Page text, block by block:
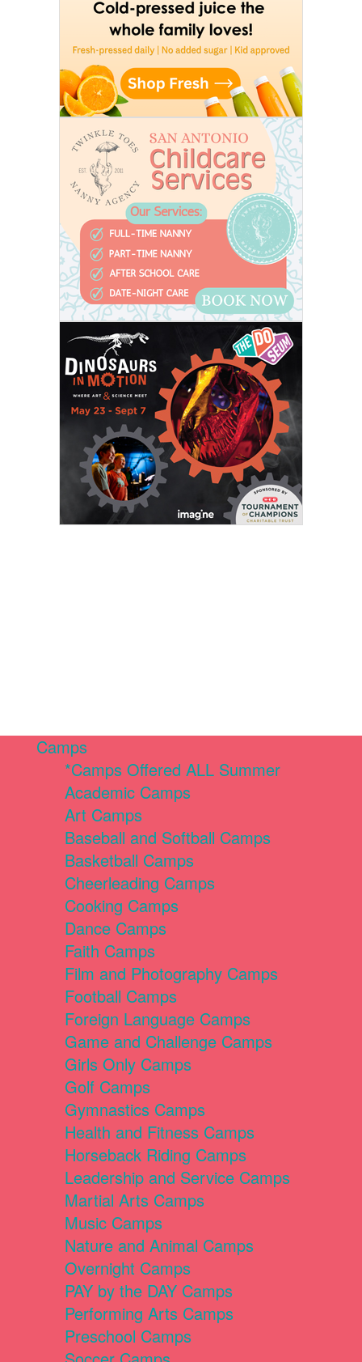
Camps
*Camps Offered ALL Summer
Academic Camps
Art Camps
Baseball and Softball Camps
Basketball Camps
Cheerleading Camps
Cooking Camps
Dance Camps
Faith Camps
Film and Photography Camps
Football Camps
Foreign Language Camps
Game and Challenge Camps
Girls Only Camps
Golf Camps
Gymnastics Camps
Health and Fitness Camps
Horseback Riding Camps
Leadership and Service Camps
Martial Arts Camps
Music Camps
Nature and Animal Camps
Overnight Camps
PAY by the DAY Camps
Performing Arts Camps
Preschool Camps